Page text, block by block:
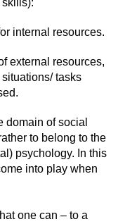
internal resources.
external resources,
tasks
domain of social
to belong to the
psychology. In this
into play when
one can – to a